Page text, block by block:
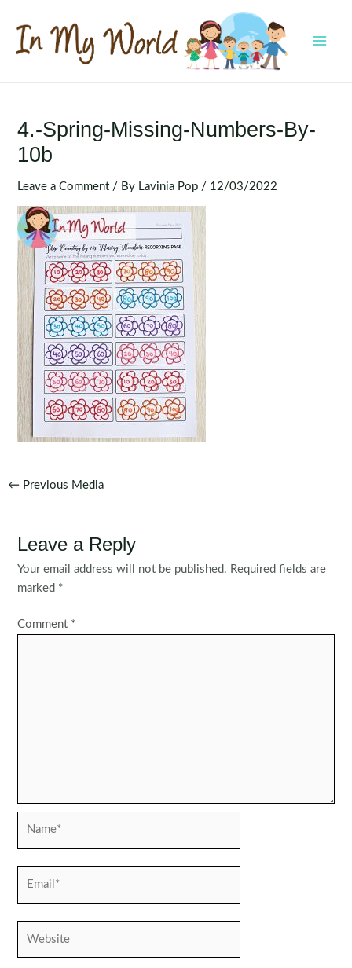
content
4.-Spring-Missing-Numbers-By-
10b
Leave a Comment / By Lavinia Pop / 12/03/2022
Post
← Previous Media
Leave a Reply
Your email address will not be published. Required fields are
marked *
Comment *